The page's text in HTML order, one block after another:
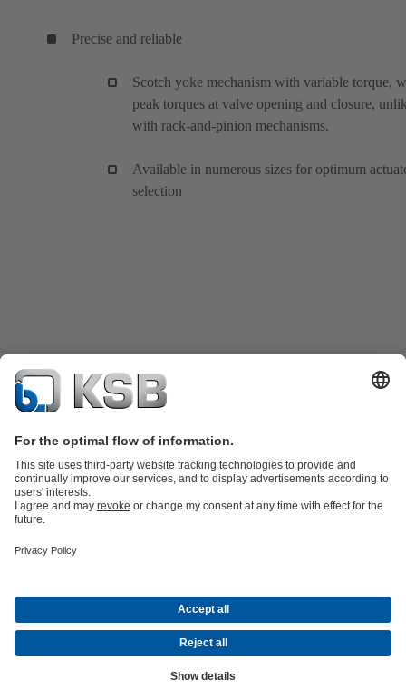
Precise and reliable
Scotch yoke mechanism with variable torque,
peak torques at valve opening and closure,
with rack-and-pinion mechanisms.
Available in numerous sizes for optimum
selection
partsKSB SupremeServ: Premium service for pumps and
Energy Technology
About KSBEventsPressCareerSocial Media
Company information